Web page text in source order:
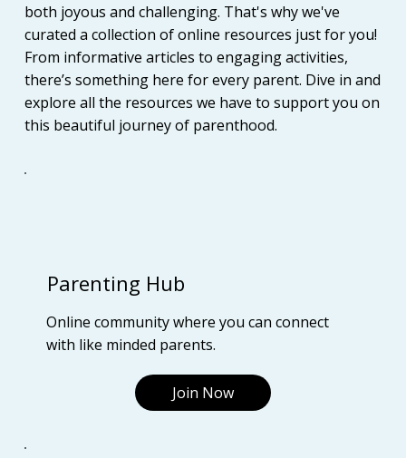
both joyous and challenging. That's why we've
curated a collection of online resources just for you!
From informative articles to engaging activities,
there’s something here for every parent. Dive in and
explore all the resources we have to support you on
this beautiful journey of parenthood.
Parenting Hub
Online community where you can connect
with like minded parents.
Join Now